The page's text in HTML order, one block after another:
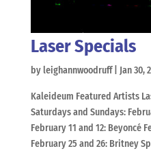
Laser Specials
by leighannwoodruff| Jan 30,
Kaleideum Featured Artists
Saturdays and Sundays:
February 11 and 12: Beyoncé
February 25 and 26: Britney